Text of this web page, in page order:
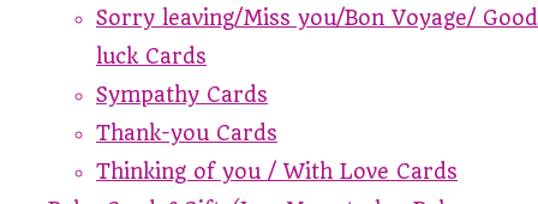
Sorry leaving/Miss you/Bon Voyage/ Good
luck Cards
Sympathy Cards
Thank-you Cards
Thinking of you / With Love Cards